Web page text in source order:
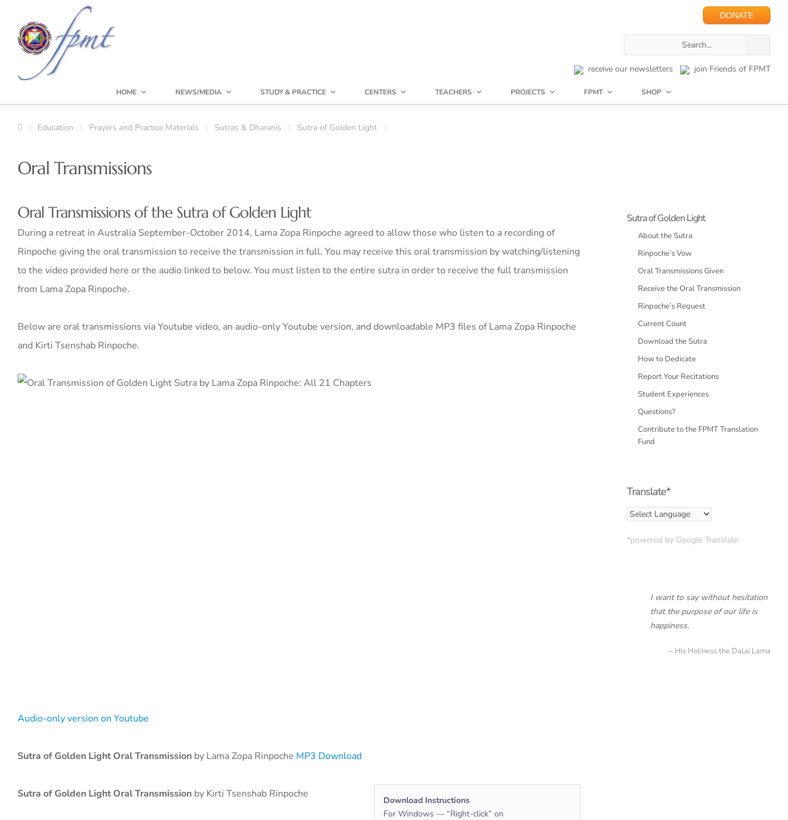
DONATE
receive our newsletters join Friends of FPMT
HOME NEWS/MEDIA STUDY & PRACTICE CENTERS TEACHERS PROJECTS FPMT SHOP
Education Prayers and Practice Materials Sutras & Dharanis Sutra of Golden Light
Oral Transmissions
Oral Transmissions of the Sutra of Golden Light
During a retreat in Australia September-October 2014, Lama Zopa Rinpoche agreed to allow those who listen to a recording of
Rinpoche giving the oral transmission to receive the transmission in full. You may receive this oral transmission by watching/listening
to the video provided here or the audio linked to below. You must listen to the entire sutra in order to receive the full transmission
from Lama Zopa Rinpoche.
Below are oral transmissions via Youtube video, an audio-only Youtube version, and downloadable MP3 files of Lama Zopa Rinpoche
and Kirti Tsenshab Rinpoche.
Audio-only version on Youtube
Sutra of Golden Light Oral Transmission by Lama Zopa Rinpoche MP3 Download
Download Instructions
For Windows — “Right-click” on
Sutra of Golden Light Oral Transmission by Kirti Tsenshab Rinpoche
Sutra of Golden Light
About the Sutra
Rinpoche’s Vow
Oral Transmissions Given
Receive the Oral Transmission
Rinpoche’s Request
Current Count
Download the Sutra
How to Dedicate
Report Your Recitations
Student Experiences
Questions?
Contribute to the FPMT Translation
Fund
Translate*
*powered by Google Translate
I want to say without hesitation
that the purpose of our life is
happiness.
His Holiness the Dalai Lama